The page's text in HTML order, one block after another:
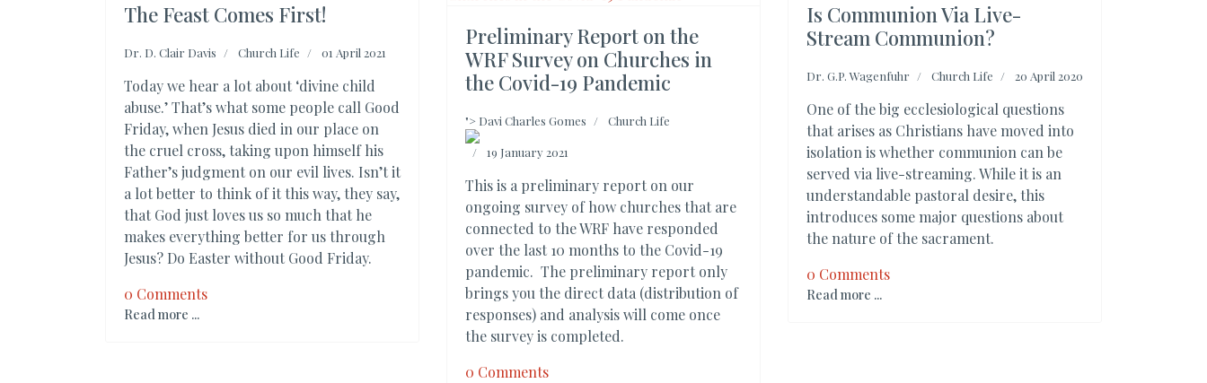
The Feast Comes First!
Dr. D. Clair Davis Church Life 01 April 2021
Today we hear a lot about ‘divine child
abuse.’ That’s what some people call Good
Friday, when Jesus died in our place on
the cruel cross, taking upon himself his
Father’s judgment on our evil lives. Isn’t it
a lot better to think of it this way, they say,
that God just loves us so much that he
makes everything better for us through
Jesus? Do Easter without Good Friday.
0 Comments
Read more ...
Preliminary Report on the
WRF Survey on Churches in
the Covid-19 Pandemic
"> Davi Charles Gomes Church Life
19 January 2021
This is a preliminary report on our
ongoing survey of how churches that are
connected to the WRF have responded
over the last 10 months to the Covid-19
pandemic. The preliminary report only
brings you the direct data (distribution of
responses) and analysis will come once
the survey is completed.
0 Comments
Is Communion Via Live-
Stream Communion?
Dr. G.P. Wagenfuhr Church Life 20 April 2020
One of the big ecclesiological questions
that arises as Christians have moved into
isolation is whether communion can be
served via live-streaming. While it is an
understandable pastoral desire, this
introduces some major questions about
the nature of the sacrament.
0 Comments
Read more ...